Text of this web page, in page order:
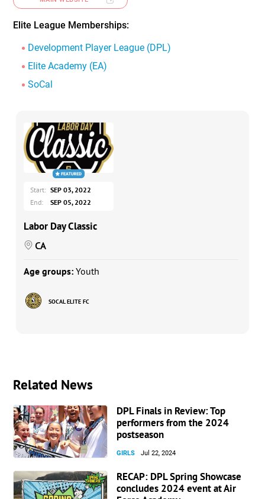
Elite League Memberships:
Development Player League (DPL)
Elite Academy (EA)
SoCal
Start: SEP 03, 2022
End:
SEP 05, 2022
Labor Day Classic
CA
Age groups:Youth
SOCAL ELITE FC
Related News
DPL Finals in Review: Top
performers from the 2024
postseason
GIRLS Jul 22, 2024
RECAP: DPL Spring Showcase
concludes 2024 event at Air